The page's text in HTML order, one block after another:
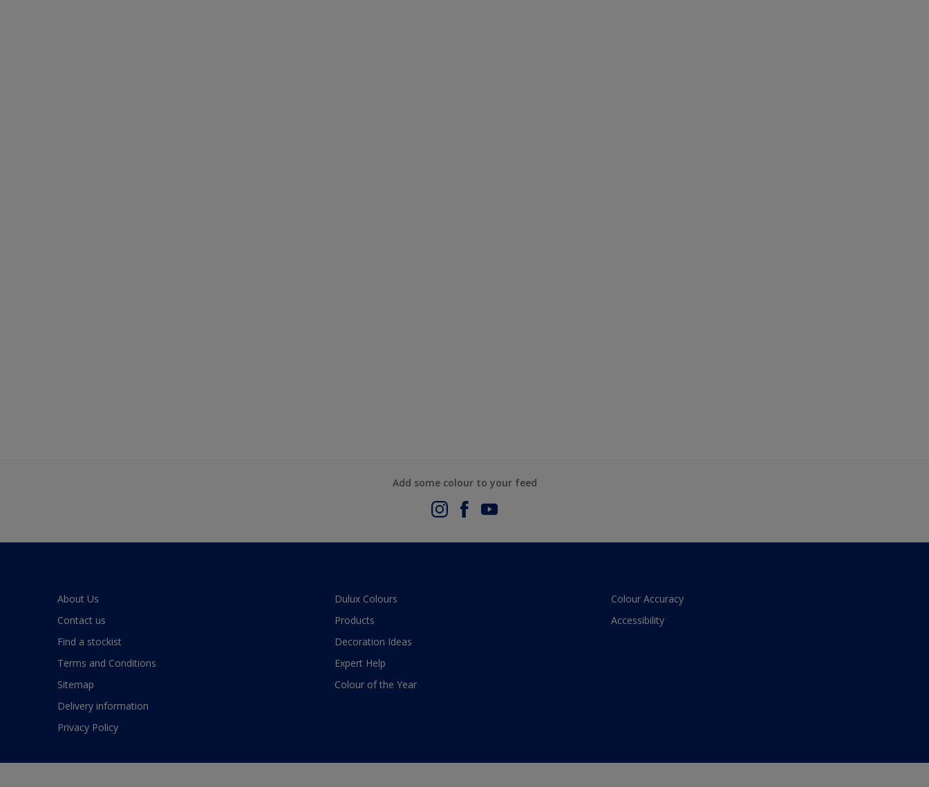
Add some colour to your feed
About Us
Contact us
Find a stockist
Terms and Conditions
Sitemap
Delivery information
Privacy Policy
Dulux Colours
Products
Decoration Ideas
Expert Help
Colour of the Year
Colour Accuracy
Accessibility